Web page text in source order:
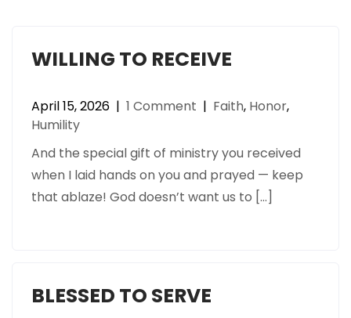
WILLING TO RECEIVE
April 15, 2026 | 1 Comment | Faith, Honor,
Humility
And the special gift of ministry you received
when I laid hands on you and prayed — keep
that ablaze! God doesn’t want us to […]
BLESSED TO SERVE